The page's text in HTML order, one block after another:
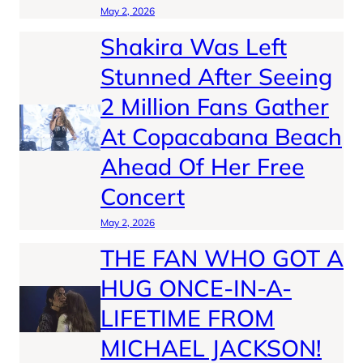
May 2, 2026
Shakira Was Left
Stunned After Seeing
2 Million Fans Gather
At Copacabana Beach
Ahead Of Her Free
Concert
May 2, 2026
THE FAN WHO GOT A
HUG ONCE-IN-A-
LIFETIME FROM
MICHAEL JACKSON!